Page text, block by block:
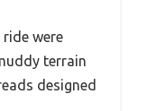
were
terrain
designed